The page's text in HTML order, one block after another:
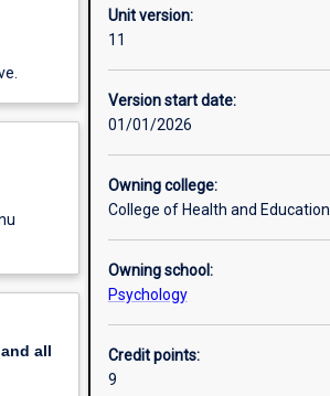
all
Unit version:
11
Version start date:
01/01/2026
Owning college:
College of Health and Education
Owning school:
Psychology
Credit points:
9